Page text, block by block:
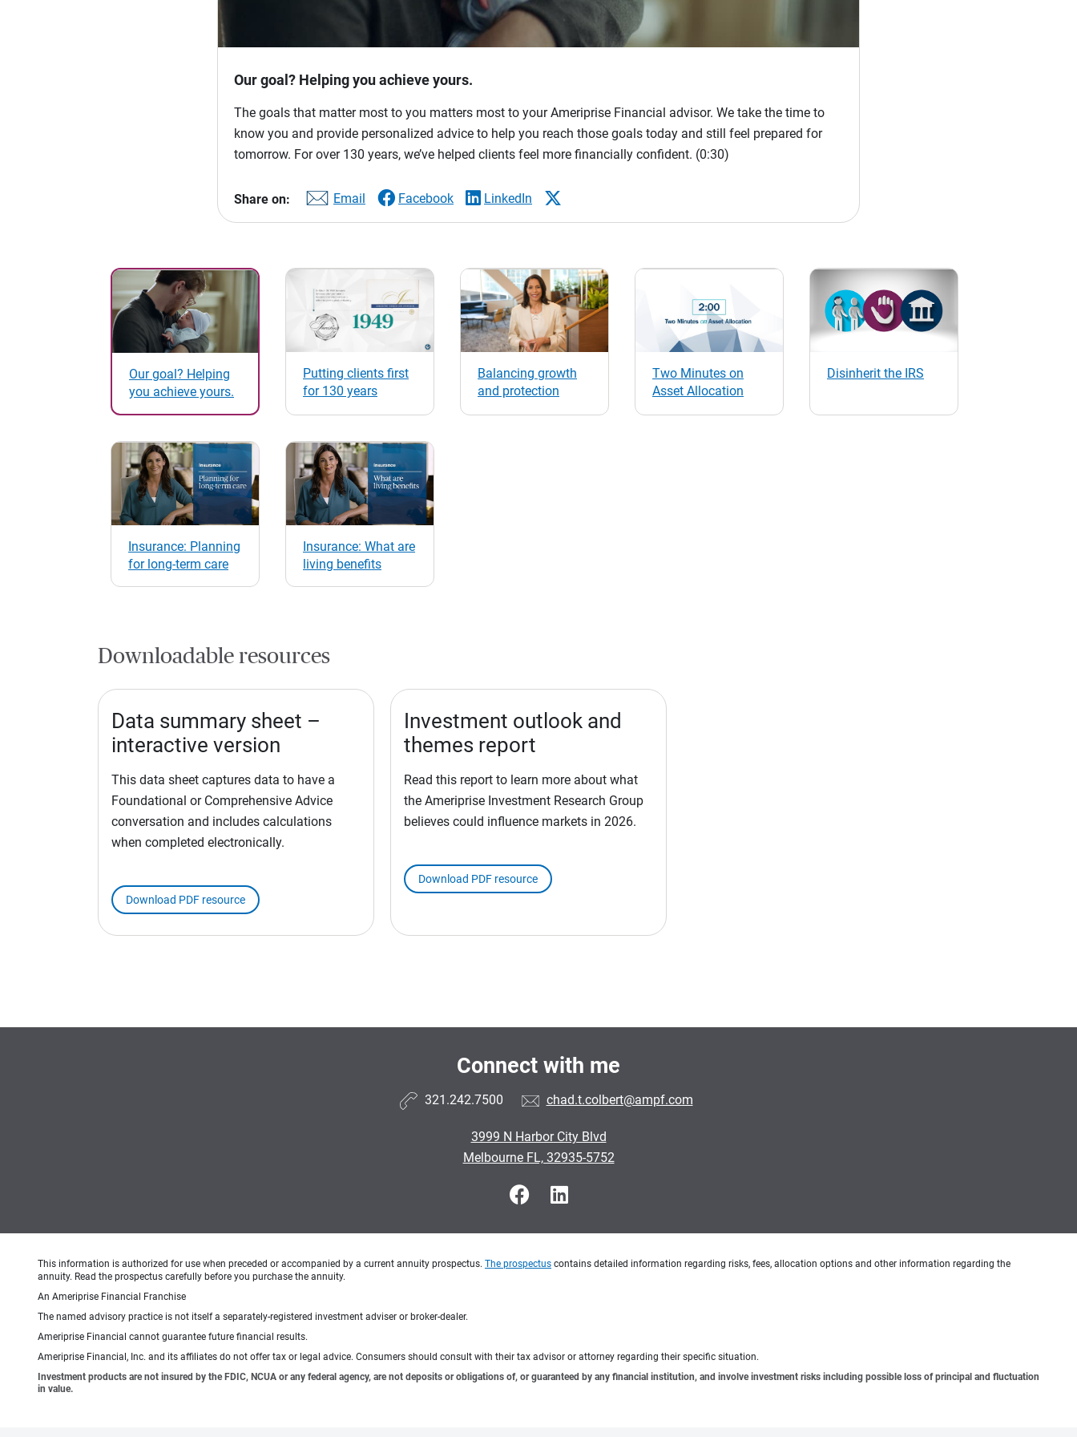
Our goal? Helping you achieve yours.
The goals that matter most to you matters most to your Ameriprise Financial advisor. We take the time to
know you and provide personalized advice to help you reach those goals today and still feel prepared for
tomorrow. For over 130 years, we’ve helped clients feel more financially confident. (0:30)
Share on: Email Facebook LinkedIn
Our goal? Helping
you achieve yours.
Putting clients first
for 130 years
Balancing growth
and protection
Two Minutes on
Asset Allocation
Disinherit the IRS
Insurance: Planning
for long-term care
Insurance: What are
living benefits
Downloadable resources
Data summary sheet –
interactive version
This data sheet captures data to have a
Foundational or Comprehensive Advice
conversation and includes calculations
when completed electronically.
Download PDF resource
Investment outlook and
themes report
Read this report to learn more about what
the Ameriprise Investment Research Group
believes could influence markets in 2026.
Download PDF resource
Connect with me
321.242.7500 chad.t.colbert@ampf.com
3999 N Harbor City Blvd
Melbourne FL, 32935-5752
This information is authorized for use when preceded or accompanied by a current annuity prospectus. The prospectus contains detailed information regarding risks, fees, allocation options and other information regarding the
annuity. Read the prospectus carefully before you purchase the annuity.
An Ameriprise Financial Franchise
The named advisory practice is not itself a separately-registered investment adviser or broker-dealer.
Ameriprise Financial cannot guarantee future financial results.
Ameriprise Financial, Inc. and its affiliates do not offer tax or legal advice. Consumers should consult with their tax advisor or attorney regarding their specific situation.
Investment products are not insured by the FDIC, NCUA or any federal agency, are not deposits or obligations of, or guaranteed by any financial institution, and involve investment risks including possible loss of principal and fluctuation
in value.